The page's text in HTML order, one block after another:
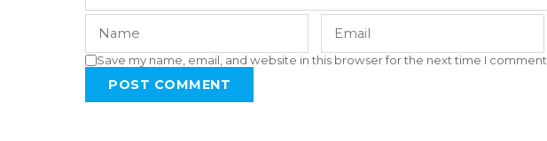
Save my name, email, and website in this browser for the next time I comment.
POST COMMENT